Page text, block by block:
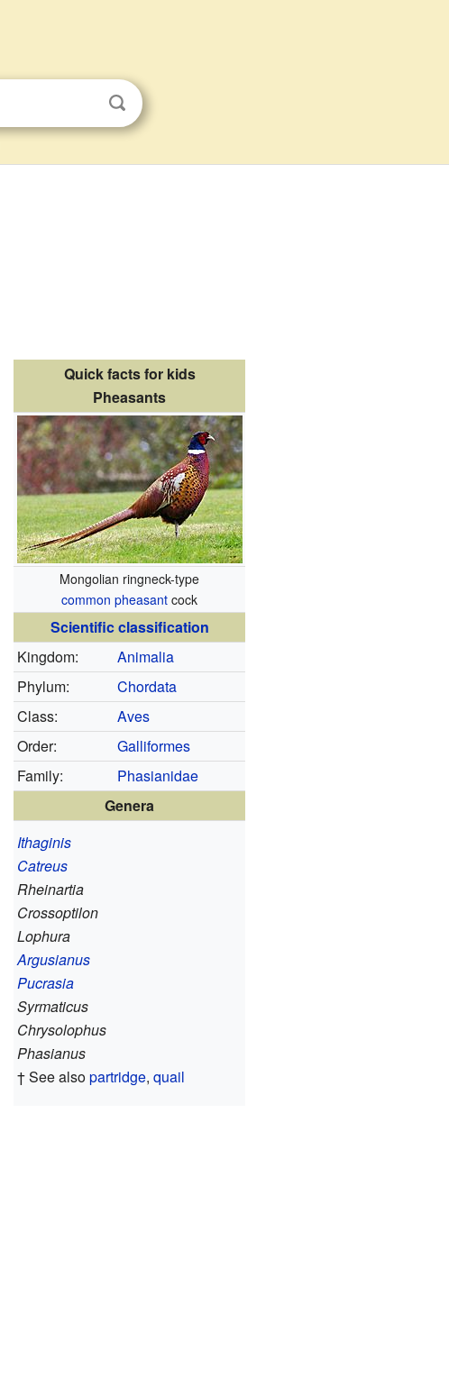
Quick facts for kids
Pheasants
Mongolian ringneck-type
common pheasant cock
Scientific classification
Kingdom:
Animalia
Phylum:
Chordata
Class:
Aves
Order:
Galliformes
Family:
Phasianidae
Genera
Ithaginis
Catreus
Rheinartia
Crossoptilon
Lophura
Argusianus
Pucrasia
Syrmaticus
Chrysolophus
Phasianus
† See alsopartridge, quail